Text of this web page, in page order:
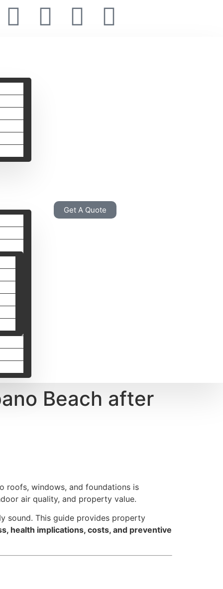
Get A Quote
Beach after
roofs, windows, and foundations is
air quality, and property value.
sound. This guide provides property
health implications, costs, and preventive